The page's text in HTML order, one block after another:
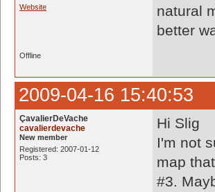
Website
natural
better
Offline
2009-04-16 15:40:53
ÇavalierDeVache
cavalierdevache
New member
Registered: 2007-01-12
Posts: 3
Hi Slig
I'm not
map
#3.